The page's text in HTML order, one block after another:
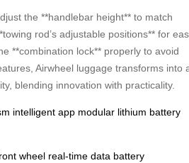
the **handlebar height** to match
rod’s adjustable positions** for
**combination lock** properly to avoid
Airwheel luggage transforms into
blending innovation with practicality.
intelligent app modular lithium battery
wheel real-time data battery